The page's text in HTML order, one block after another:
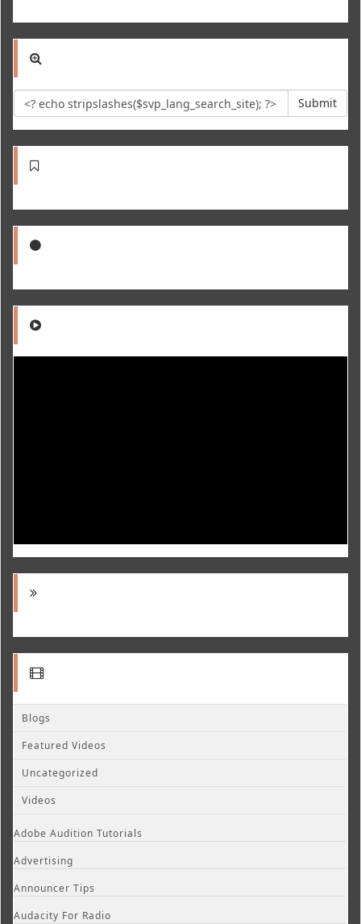
Submit
Blogs
Featured Videos
Uncategorized
Videos
Adobe Audition Tutorials
Advertising
Announcer Tips
Audacity For Radio